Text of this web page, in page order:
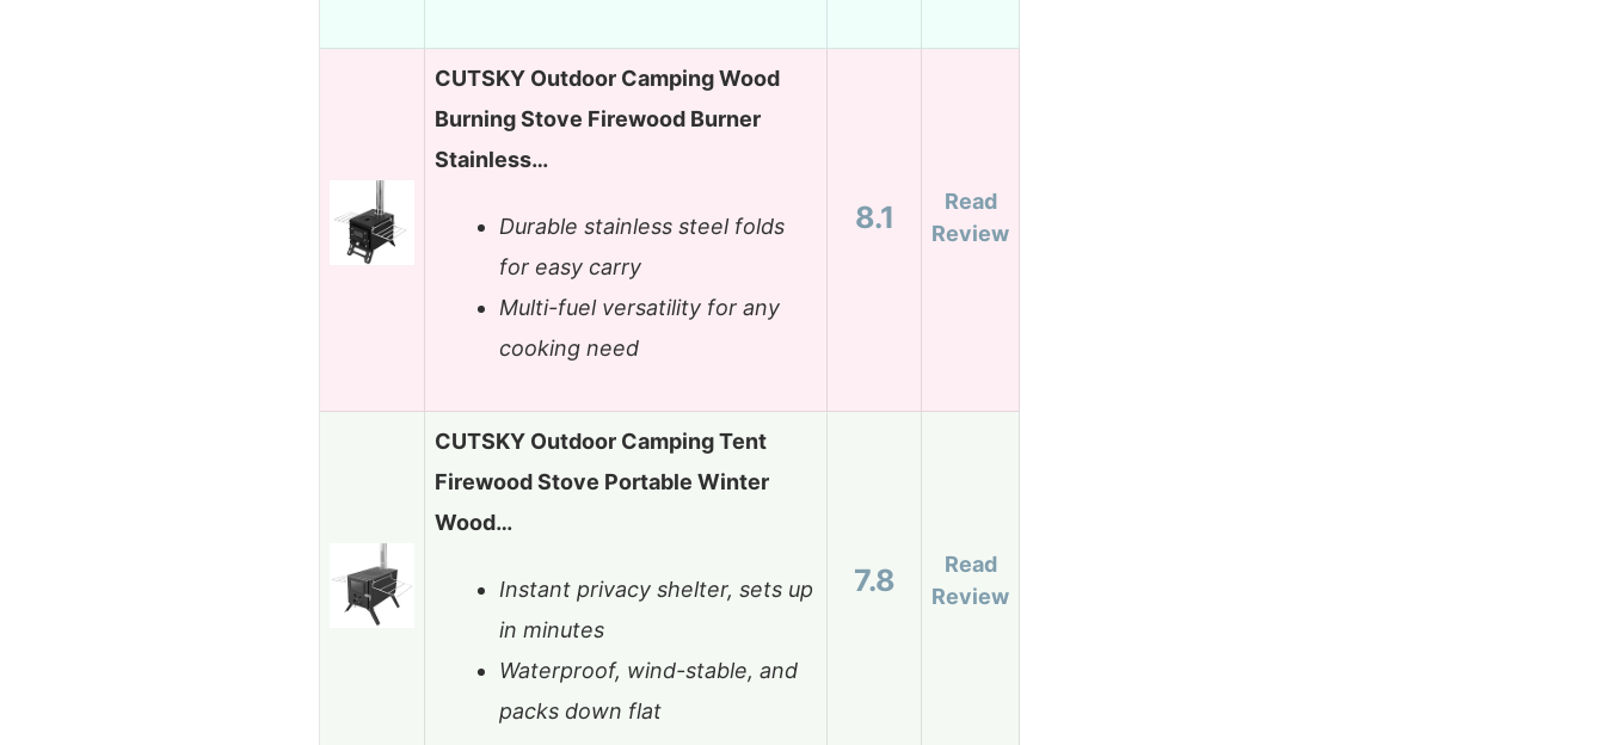
CUTSKY Outdoor Camping Wood
Burning Stove Firewood Burner
Stainless…
Durable stainless steel folds
for easy carry
Multi-fuel versatility for any
cooking need
8.1
Read
Review
CUTSKY Outdoor Camping Tent
Firewood Stove Portable Winter
Wood…
Instant privacy shelter, sets up
in minutes
Waterproof, wind-stable, and
packs down flat
7.8
Read
Review